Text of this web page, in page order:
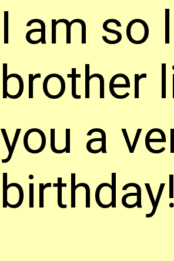
I am so
brother
you a
birthday!